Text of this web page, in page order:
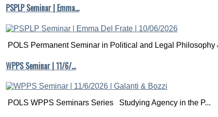
PSPLP Seminar | Emma…
POLS Permanent Seminar in Political and Legal Philosophy
WPPS Seminar | 11/6/…
POLS WPPS Seminars Series Studying Agency in the P...